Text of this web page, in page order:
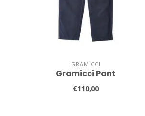
GRAMICCI
Gramicci Pant
€110,00